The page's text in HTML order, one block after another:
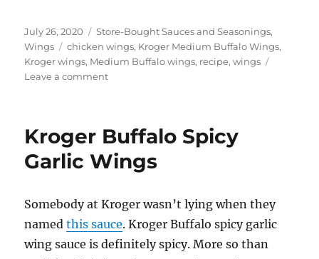
Posted
on
July 26, 2020 Categories
Store-Bought Sauces and Seasonings,
Wings
Tags
chicken wings, Kroger Medium Buffalo Wings,
Kroger wings, Medium Buffalo wings, recipe,wings
Leave a commenton
Wings
Kroger Buffalo Spicy
Garlic Wings
Somebody at Kroger wasn’t lying when they
namedthis sauce. Kroger Buffalo spicy garlic
wing sauce is definitely spicy. More so than